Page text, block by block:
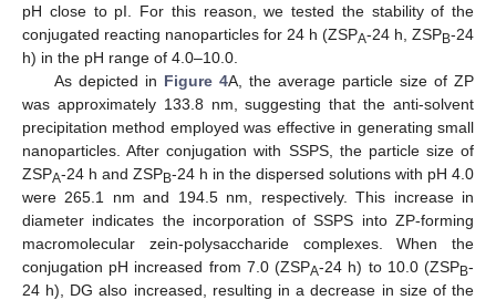
pH close to pI. For this reason, we tested the stability of the
conjugated reacting nanoparticles for 24 h (ZSPA-24 h, ZSPB-24
h) in the pH range of 4.0–10.0.
As depicted in Figure 4A, the average particle size of ZP
was approximately 133.8 nm, suggesting that the anti-solvent
precipitation method employed was effective in generating small
nanoparticles. After conjugation with SSPS, the particle size of
ZSPA-24 h and ZSPB-24 h in the dispersed solutions with pH 4.0
were 265.1 nm and 194.5 nm, respectively. This increase in
diameter indicates the incorporation of SSPS into ZP-forming
macromolecular zein-polysaccharide complexes. When the
conjugation pH increased from 7.0 (ZSPA-24 h) to 10.0 (ZSPB-
24 h), DG also increased, resulting in a decrease in size of the